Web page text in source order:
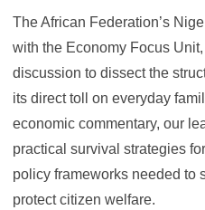
The African Federation’s
with the Economy Focus
discussion to dissect the
its direct toll on everyday
economic commentary, our
practical survival strategies
policy frameworks needed to
protect citizen welfare.